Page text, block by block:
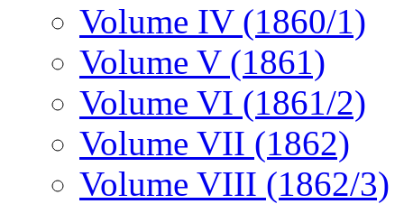
Volume IV (1860/1)
Volume V (1861)
Volume VI (1861/2)
Volume VII (1862)
Volume VIII (1862/3)